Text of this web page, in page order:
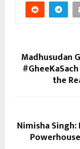
Madhusudan
the
Nimisha Singh: